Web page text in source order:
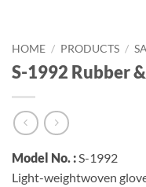
HOME / PRODUCTS /
S-1992 Rubber
Model No. :S-1992
Light-weightwoven